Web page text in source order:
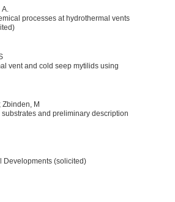
A.
processes at hydrothermal vents
vent and cold seep mytilids using
Zbinden, M
and preliminary description
EXtreme ecosystem studies in the deep OCEan : Technological Developments (solicited)